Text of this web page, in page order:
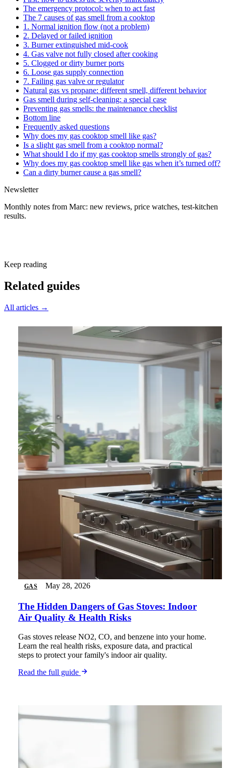
The emergency protocol: when to act fast
The 7 causes of gas smell from a cooktop
1. Normal ignition flow (not a problem)
2. Delayed or failed ignition
3. Burner extinguished mid-cook
4. Gas valve not fully closed after cooking
5. Clogged or dirty burner ports
6. Loose gas supply connection
7. Failing gas valve or regulator
Natural gas vs propane: different smell, different behavior
Gas smell during self-cleaning: a special case
Preventing gas smells: the maintenance checklist
Bottom line
Frequently asked questions
Why does my gas cooktop smell like gas?
Is a slight gas smell from a cooktop normal?
What should I do if my gas cooktop smells strongly of gas?
Why does my gas cooktop smell like gas when it’s turned off?
Can a dirty burner cause a gas smell?
Newsletter
Monthly notes from Marc: new reviews, price watches, test-kitchen
results.
Keep reading
Related guides
All articles →
GAS May 28, 2026
The Hidden Dangers of Gas Stoves: Indoor
Air Quality & Health Risks
Gas stoves release NO2, CO, and benzene into your home.
Learn the real health risks, exposure data, and practical
steps to protect your family's indoor air quality.
Read the full guide